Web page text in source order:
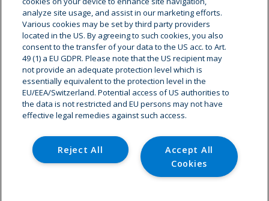
Cryostar Group
History
Our values
Cryostar worldwide
Innovation
Careers - Job offer
analyze site usage, and assist in our marketing efforts.
Various cookies may be set by third party providers
located in the US. By agreeing to such cookies, you also
consent to the transfer of your data to the US acc. to Art.
49 (1) a EU GDPR. Please note that the US recipient may
not provide an adequate protection level which is
essentially equivalent to the protection level in the
EU/EEA/Switzerland. Potential access of US authorities to
the data is not restricted and EU persons may not have
effective legal remedies against such access.
Accept All
Cookies
Reject All